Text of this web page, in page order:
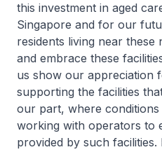
this investment in aged
Singapore and for our
residents living near these
and embrace these
us show our appreciation
supporting the facilities
our part, where
working with operators to
provided by such